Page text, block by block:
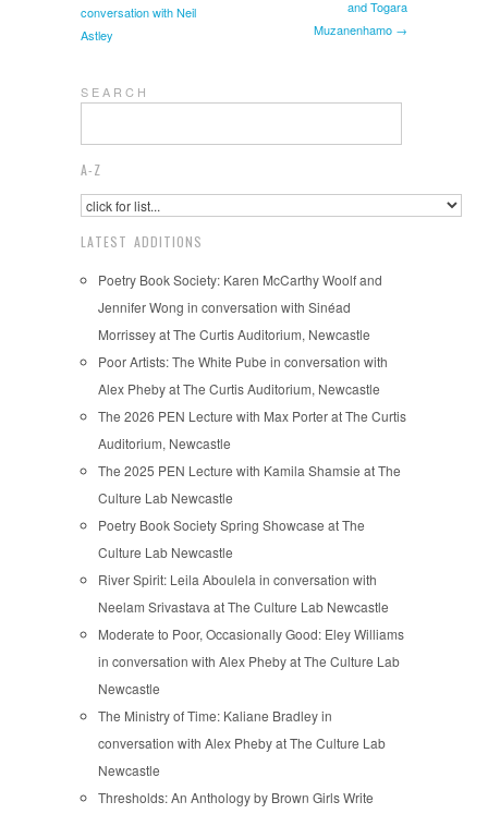
conversation with Neil
Astley
and Togara
Muzanenhamo →
S E A R C H
A-Z
LATEST ADDITIONS
Poetry Book Society: Karen McCarthy Woolf and
Jennifer Wong in conversation with Sinéad
Morrissey at The Curtis Auditorium, Newcastle
Poor Artists: The White Pube in conversation with
Alex Pheby at The Curtis Auditorium, Newcastle
The 2026 PEN Lecture with Max Porter at The Curtis
Auditorium, Newcastle
The 2025 PEN Lecture with Kamila Shamsie at The
Culture Lab Newcastle
Poetry Book Society Spring Showcase at The
Culture Lab Newcastle
River Spirit: Leila Aboulela in conversation with
Neelam Srivastava at The Culture Lab Newcastle
Moderate to Poor, Occasionally Good: Eley Williams
in conversation with Alex Pheby at The Culture Lab
Newcastle
The Ministry of Time: Kaliane Bradley in
conversation with Alex Pheby at The Culture Lab
Newcastle
Thresholds: An Anthology by Brown Girls Write